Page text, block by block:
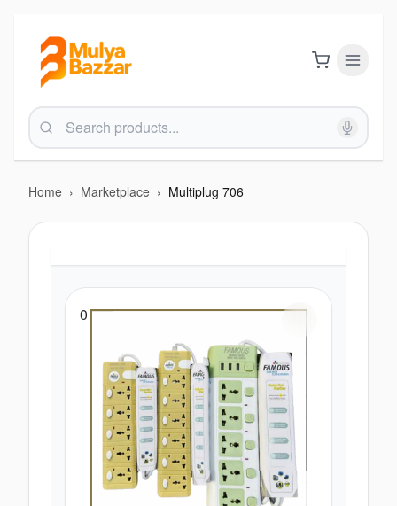
Home › Marketplace › Multiplug 706
0